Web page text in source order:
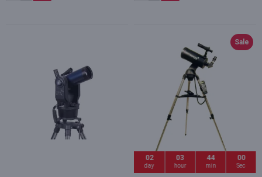
Sale
02
day
03
hour
43
min
59
Sec